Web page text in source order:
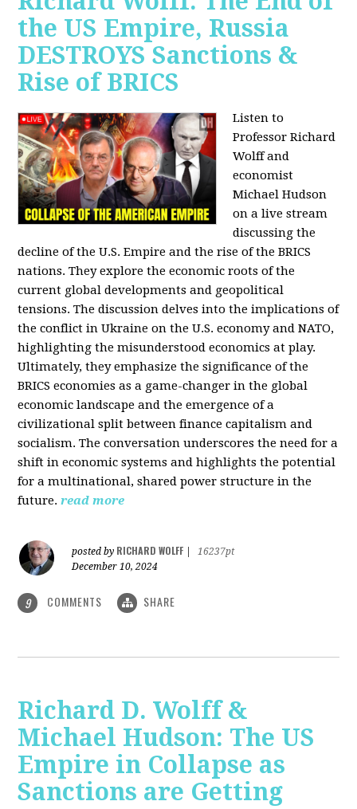
the US Empire, Russia
DESTROYS Sanctions &
Rise of BRICS
Listen to
Professor Richard
Wolff and
economist
Michael Hudson
on a live stream
discussing the
decline of the U.S. Empire and the rise of the BRICS
nations. They explore the economic roots of the
current global developments and geopolitical
tensions. The discussion delves into the implications of
the conflict in Ukraine on the U.S. economy and NATO,
highlighting the misunderstood economics at play.
Ultimately, they emphasize the significance of the
BRICS economies as a game-changer in the global
economic landscape and the emergence of a
civilizational split between finance capitalism and
socialism. The conversation underscores the need for a
shift in economic systems and highlights the potential
for a multinational, shared power structure in the
future. read more
posted by RICHARD WOLFF
16237pt
December 10, 2024
9 COMMENTS SHARE
Richard D. Wolff &
Michael Hudson: The US
Empire in Collapse as
Sanctions are Getting